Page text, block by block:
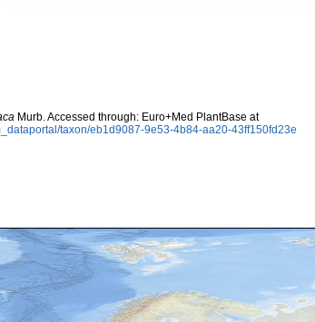
Murb. Accessed through: Euro+Med PlantBase at
taxon/eb1d9087-9e53-4b84-aa20-43ff150fd23e